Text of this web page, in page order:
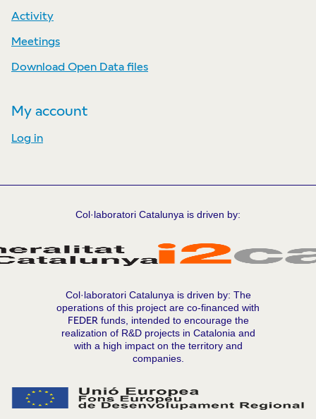
Activity
Meetings
Download Open Data files
My account
Log in
Col·laboratori Catalunya is driven by:
Col·laboratori Catalunya is driven by: The
operations of this project are co-financed with
FEDER funds, intended to encourage the
realization of R&D projects in Catalonia and
with a high impact on the territory and
companies.